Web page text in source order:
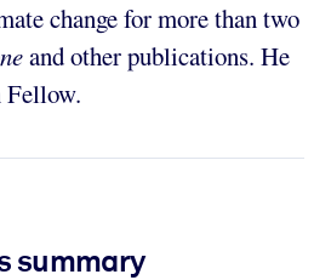
change for more than two
and other publications. He
Fellow.
summary